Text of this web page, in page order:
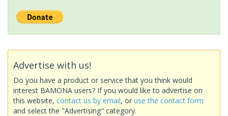
Advertise with us!
Do you have a product or service that you think would
interest BAMONA users? If you would like to advertise on
this website, contact us by email, or use the contact form
and select the "Advertising" category.